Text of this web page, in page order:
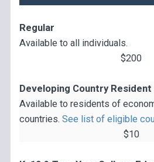
Regular
Available to all individuals.
$200
Developing Country Resident
Available to residents of
countries. See list of eligible
$10